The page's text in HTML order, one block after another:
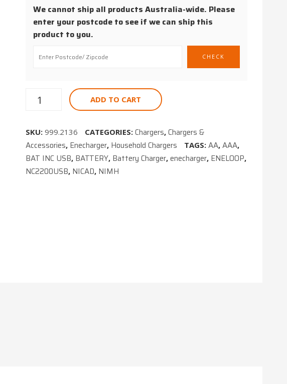
D / AAA
We cannot ship all products Australia-wide. Please
enter your postcode to see if we can ship this
product to you.
ADD TO CART
SKU:999.2136 CATEGORIES:Chargers,Chargers &
Accessories, Enecharger, Household Chargers TAGS:AA,AAA,
BAT INC USB, BATTERY, Battery Charger,enecharger, ENELOOP,
NC2200USB, NICAD, NIMH